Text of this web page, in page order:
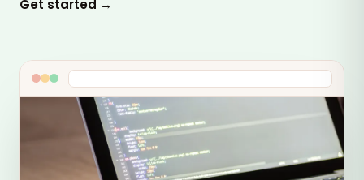
Get started →